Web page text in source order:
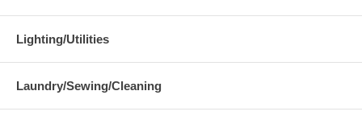
Lighting/Utilities
Laundry/Sewing/Cleaning